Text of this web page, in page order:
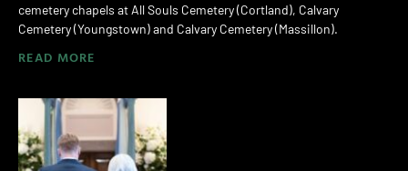
cemetery chapels at All Souls Cemetery (Cortland), Calvary
Cemetery (Youngstown) and Calvary Cemetery (Massillon).
READ MORE